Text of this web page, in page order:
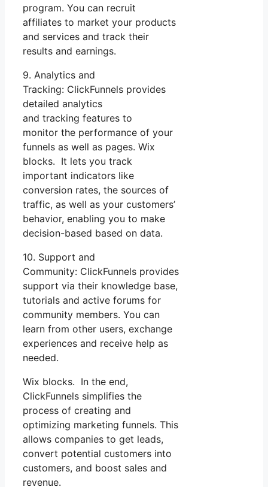
program. You can recruit
affiliates to market your products
and services and track their
results and earnings.
9. Analytics and
Tracking: ClickFunnels provides
detailed analytics
and tracking features to
monitor the performance of your
funnels as well as pages. Wix
blocks. It lets you track
important indicators like
conversion rates, the sources of
traffic, as well as your customers’
behavior, enabling you to make
decision-based based on data.
10. Support and
Community: ClickFunnels provides
support via their knowledge base,
tutorials and active forums for
community members. You can
learn from other users, exchange
experiences and receive help as
needed.
Wix blocks. In the end,
ClickFunnels simplifies the
process of creating and
optimizing marketing funnels. This
allows companies to get leads,
convert potential customers into
customers, and boost sales and
revenue.